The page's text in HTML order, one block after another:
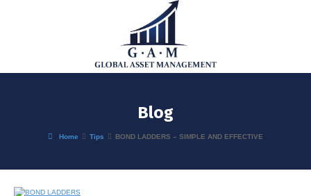
Blog
Home Tips BOND LADDERS – SIMPLE AND EFFECTIVE